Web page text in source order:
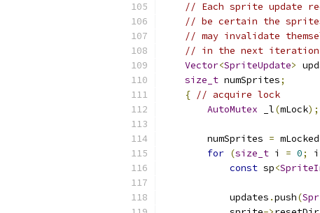
// Each sprite update
// be certain the
// may invalidate
// in the next
Vector<SpriteUpdate>
size_t numSprites;
{ // acquire lock
AutoMutex _l(mLock);
        numSprites
= mLocked
for (size_t i = 0; i
const sp<
            updates
.push(